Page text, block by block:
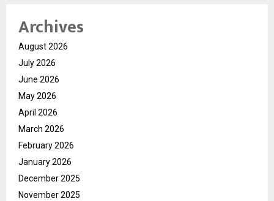
Archives
August 2026
July 2026
June 2026
May 2026
April 2026
March 2026
February 2026
January 2026
December 2025
November 2025